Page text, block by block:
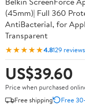
(45mm)| Full 360
AntiBacterial, for
Transparent
★★★★★4.8129 reviews
US$39.60
Price when purchased
Free shipping
Free